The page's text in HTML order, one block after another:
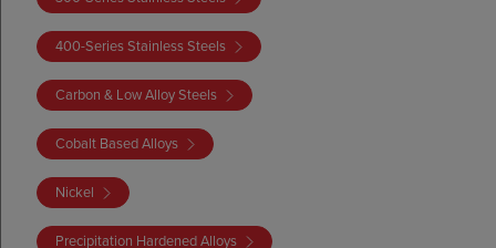
400-Series Stainless Steels
Carbon & Low Alloy Steels
Cobalt Based Alloys
Nickel
Precipitation Hardened Alloys